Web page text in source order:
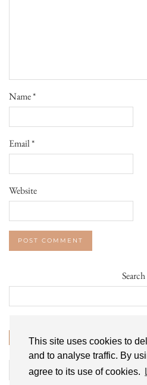
This site uses cookies to
and to analyse traffic. By
agree to its use of cookies.
Name*
Email*
Website
Search
Categories